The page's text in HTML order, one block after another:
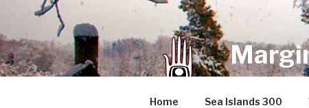
content
Home Sea Islands 300